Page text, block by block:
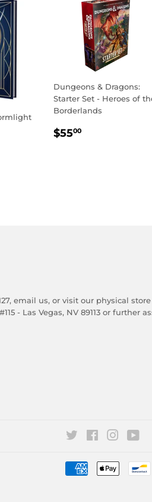
Dungeons & Dragons:
Starter Set - Heroes of
Borderlands
REGULAR
$5500
email us, or visit our physical store
- Las Vegas, NV 89113 or further
Twitter Facebook